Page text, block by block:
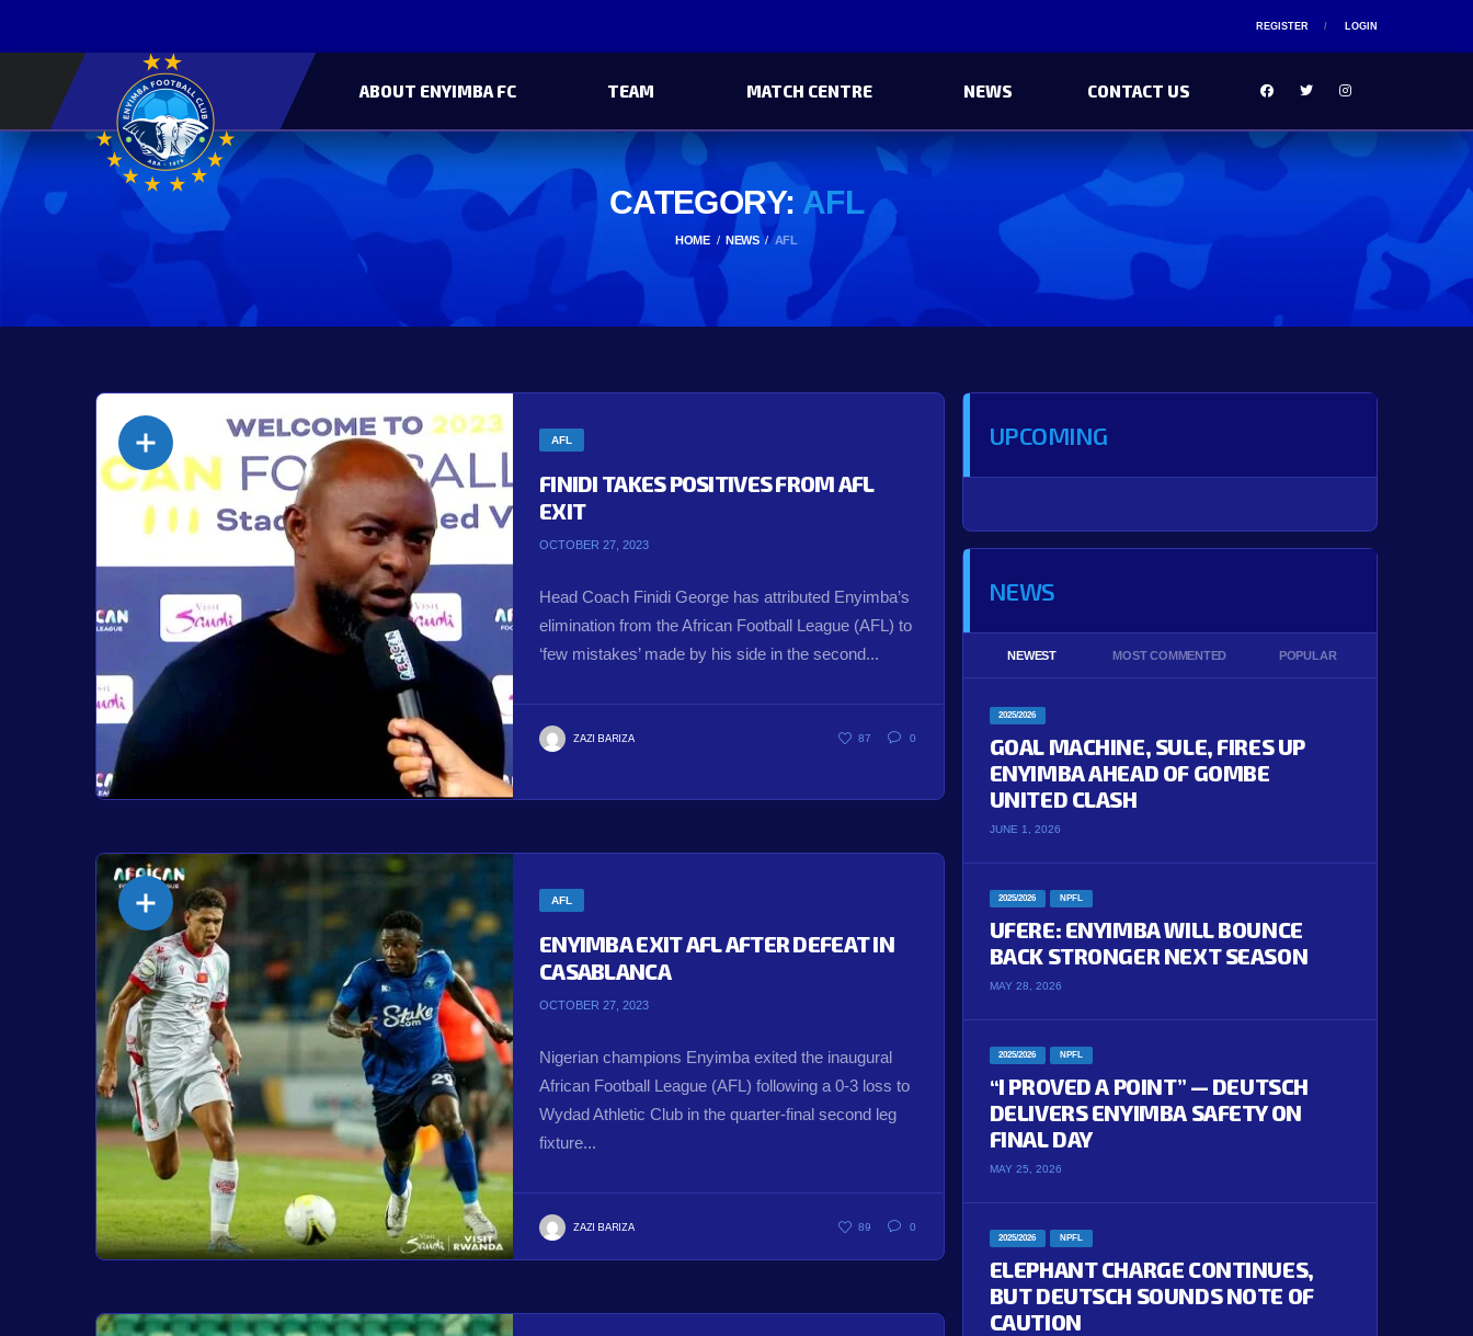
REGISTER LOGIN
ABOUT ENYIMBA FC TEAM MATCH CENTRE NEWS CONTACT US
CATEGORY: AFL
HOME NEWS AFL
AFL
FINIDI TAKES POSITIVES FROM AFL
EXIT
OCTOBER 27, 2023
Head Coach Finidi George has attributed Enyimba’s
elimination from the African Football League (AFL) to
‘few mistakes’ made by his side in the second...
ZAZI BARIZA 87 0
AFL
ENYIMBA EXIT AFL AFTER DEFEAT IN
CASABLANCA
OCTOBER 27, 2023
Nigerian champions Enyimba exited the inaugural
African Football League (AFL) following a 0-3 loss to
Wydad Athletic Club in the quarter-final second leg
fixture...
ZAZI BARIZA 89 0
UPCOMING
NEWS
NEWEST MOST COMMENTED POPULAR
2025/2026
GOAL MACHINE, SULE, FIRES UP
ENYIMBA AHEAD OF GOMBE
UNITED CLASH
JUNE 1, 2026
2025/2026 NPFL
UFERE: ENYIMBA WILL BOUNCE
BACK STRONGER NEXT SEASON
MAY 28, 2026
2025/2026 NPFL
“I PROVED A POINT” — DEUTSCH
DELIVERS ENYIMBA SAFETY ON
FINAL DAY
MAY 25, 2026
2025/2026 NPFL
ELEPHANT CHARGE CONTINUES,
BUT DEUTSCH SOUNDS NOTE OF
CAUTION